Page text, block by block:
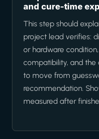
and cure-time
This step should
project lead verifies:
or hardware
compatibility, and the
to move from
recommendation.
measured after